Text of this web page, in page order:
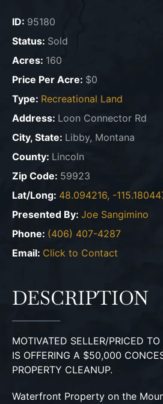
ID: 95180
Status: Sold
Acres: 160
Price Per Acre: $0
Type: Recreational Land
Address: Loon Connector Rd
City, State: Libby, Montana
County: Lincoln
Zip Code: 59923
Lat/Long: 48.094216, -
Presented By: Joe Sangimino
Phone: (406) 407-4287
Email: Click to Contact
DESCRIPTION
MOTIVATED SELLER/PRICED
IS OFFERING A $50,000
PROPERTY CLEANUP.
Waterfront Property on the